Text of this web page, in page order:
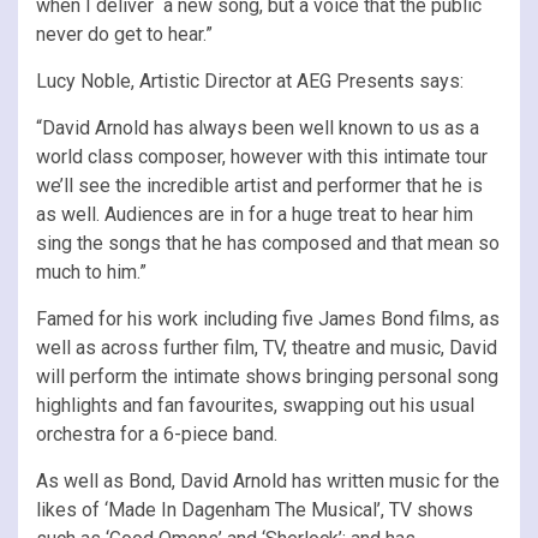
when I deliver a new song, but a voice that the public
never do get to hear.”
Lucy Noble, Artistic Director at AEG Presents says:
“David Arnold has always been well known to us as a
world class composer, however with this intimate tour
we’ll see the incredible artist and performer that he is
as well. Audiences are in for a huge treat to hear him
sing the songs that he has composed and that mean so
much to him.”
Famed for his work including five James Bond films, as
well as across further film, TV, theatre and music, David
will perform the intimate shows bringing personal song
highlights and fan favourites, swapping out his usual
orchestra for a 6-piece band.
As well as Bond, David Arnold has written music for the
likes of ‘Made In Dagenham The Musical’, TV shows